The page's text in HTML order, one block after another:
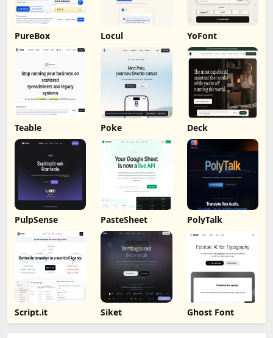
PureBox Locul YoFont
Teable Poke Deck
PulpSense PasteSheet PolyTalk
Script.it Siket Ghost Font